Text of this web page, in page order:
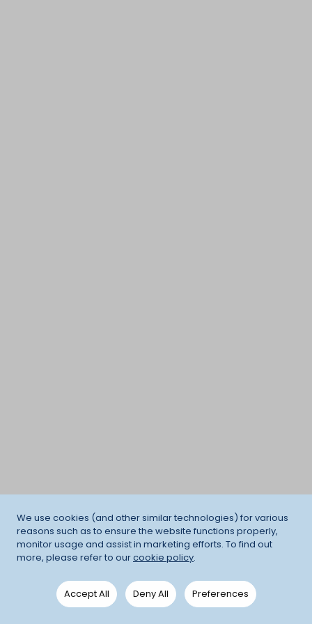
We use cookies (and other similar technologies) for various
reasons such as to ensure the website functions properly,
monitor usage and assist in marketing efforts. To find out
more, please refer to ourcookie policy.
Accept All Deny All Preferences